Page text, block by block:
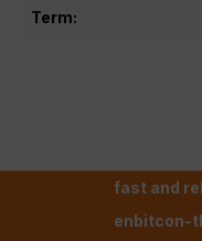
Term:
fast and
enbitcon-